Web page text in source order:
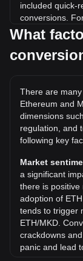
included quick-
conversions.
ETH, while 5
What is the
the current all-
What is the
Over the past 7
has gone up by
rate of
Macedonian
What
There are
Ethereum and
dimensions
regulation, and
following key
Market
a significant
there is positive
adoption of
tends to trigger
ETH/MKD.
crackdowns
panic and lead